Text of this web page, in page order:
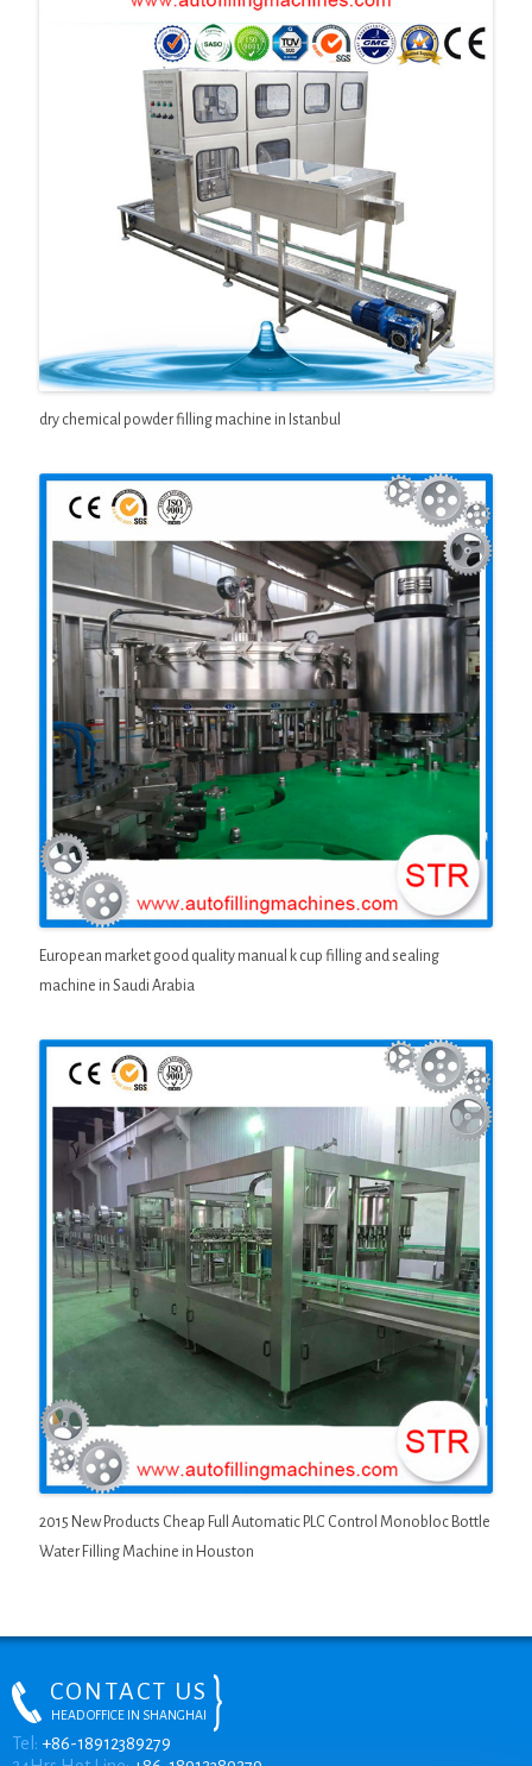
dry chemical powder filling machine in Istanbul
European market good quality manual k cup filling and sealing
machine in Saudi Arabia
2015 New Products Cheap Full Automatic PLC Control Monobloc Bottle
Water Filling Machine in Houston
CONTACT US
HEAD OFFICE IN SHANGHAI
Tel: +86-18912389279
ONLINE CHAT